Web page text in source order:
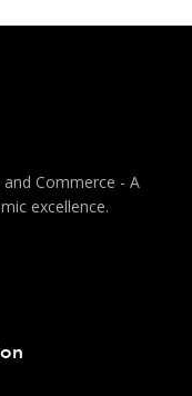
and Commerce - A
excellence.